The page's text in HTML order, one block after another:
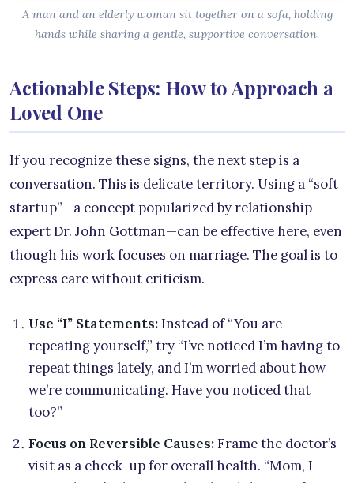
A man and an elderly woman sit together on a sofa, holding
hands while sharing a gentle, supportive conversation.
Actionable Steps: How to Approach a
Loved One
If you recognize these signs, the next step is a
conversation. This is delicate territory. Using a “soft
startup”—a concept popularized by relationship
expert Dr. John Gottman—can be effective here, even
though his work focuses on marriage. The goal is to
express care without criticism.
Use “I” Statements:Instead of “You are
repeating yourself,” try “I’ve noticed I’m having to
repeat things lately, and I’m worried about how
we’re communicating. Have you noticed that
too?”
Focus on Reversible Causes:Frame the doctor’s
visit as a check-up for overall health. “Mom, I